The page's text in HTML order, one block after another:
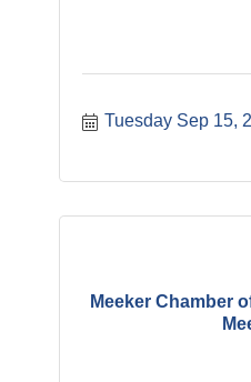
Tuesday Sep 15,
Meeker Chamber